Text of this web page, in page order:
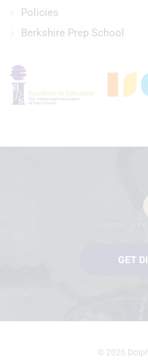
Policies
Berkshire Prep School
GET
© 2026